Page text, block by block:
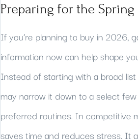
Preparing for the
If you’re planning to buy in 2026,
information now can help shape
Instead of starting with a broad
may narrow it down to a select
preferred routines. In competitive
saves time and reduces stress. It